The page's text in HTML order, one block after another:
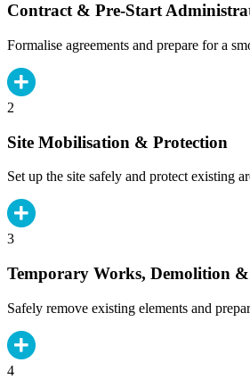
Contract & Pre-Start
Formalise agreements and prepare for a
2
Site Mobilisation & Protection
Set up the site safely and protect existing
3
Temporary Works, Demolition
Safely remove existing elements and
4